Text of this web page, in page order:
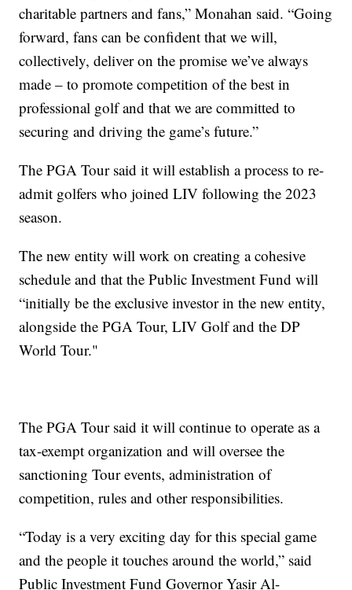
charitable partners and fans,” Monahan said. “Going
forward, fans can be confident that we will,
collectively, deliver on the promise we’ve always
made – to promote competition of the best in
professional golf and that we are committed to
securing and driving the game’s future.”
The PGA Tour said it will establish a process to re-
admit golfers who joined LIV following the 2023
season.
The new entity will work on creating a cohesive
schedule and that the Public Investment Fund will
“initially be the exclusive investor in the new entity,
alongside the PGA Tour, LIV Golf and the DP
World Tour."
The PGA Tour said it will continue to operate as a
tax-exempt organization and will oversee the
sanctioning Tour events, administration of
competition, rules and other responsibilities.
“Today is a very exciting day for this special game
and the people it touches around the world,” said
Public Investment Fund Governor Yasir Al-